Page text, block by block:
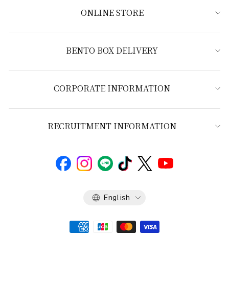
ONLINE STORE
BENTO BOX DELIVERY
CORPORATE INFORMATION
RECRUITMENT INFORMATION
Language
English